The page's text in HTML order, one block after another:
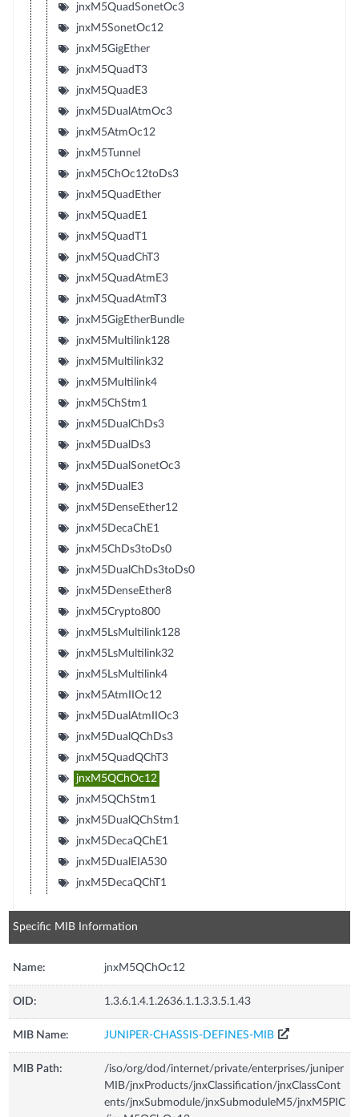
jnxM5QuadSonetOc3
jnxM5SonetOc12
jnxM5GigEther
jnxM5QuadT3
jnxM5QuadE3
jnxM5DualAtmOc3
jnxM5AtmOc12
jnxM5Tunnel
jnxM5ChOc12toDs3
jnxM5QuadEther
jnxM5QuadE1
jnxM5QuadT1
jnxM5QuadChT3
jnxM5QuadAtmE3
jnxM5QuadAtmT3
jnxM5GigEtherBundle
jnxM5Multilink128
jnxM5Multilink32
jnxM5Multilink4
jnxM5ChStm1
jnxM5DualChDs3
jnxM5DualDs3
jnxM5DualSonetOc3
jnxM5DualE3
jnxM5DenseEther12
jnxM5DecaChE1
jnxM5ChDs3toDs0
jnxM5DualChDs3toDs0
jnxM5DenseEther8
jnxM5Crypto800
jnxM5LsMultilink128
jnxM5LsMultilink32
jnxM5LsMultilink4
jnxM5AtmIIOc12
jnxM5DualAtmIIOc3
jnxM5DualQChDs3
jnxM5QuadQChT3
jnxM5QChOc12
jnxM5QChStm1
jnxM5DualQChStm1
jnxM5DecaQChE1
jnxM5DualEIA530
jnxM5DecaQChT1
Specific MIB Information
Name: jnxM5QChOc12
OID: 1.3.6.1.4.1.2636.1.1.3.3.5.1.43
MIB Name: JUNIPER-CHASSIS-DEFINES-MIB
MIB Path:
/iso/org/dod/internet/private/enterprises/juniper
MIB/jnxProducts/jnxClassification/jnxClassCont
ents/jnxSubmodule/jnxSubmoduleM5/jnxM5PIC